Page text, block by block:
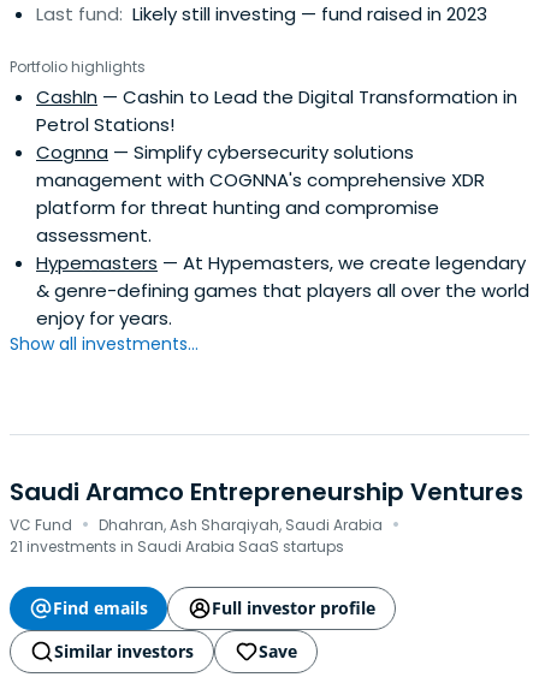
Last fund: Likely still investing — fund raised in 2023
Portfolio highlights
CashIn — Cashin to Lead the Digital Transformation in
Petrol Stations!
Cognna — Simplify cybersecurity solutions
management with COGNNA's comprehensive XDR
platform for threat hunting and compromise
assessment.
Hypemasters — At Hypemasters, we create legendary
& genre-defining games that players all over the world
enjoy for years.
Show all investments...
Saudi Aramco Entrepreneurship Ventures
VC Fund · Dhahran, Ash Sharqiyah, Saudi Arabia ·
21 investments in Saudi Arabia SaaS startups
Find emails
Full investor profile
Similar investors
Save